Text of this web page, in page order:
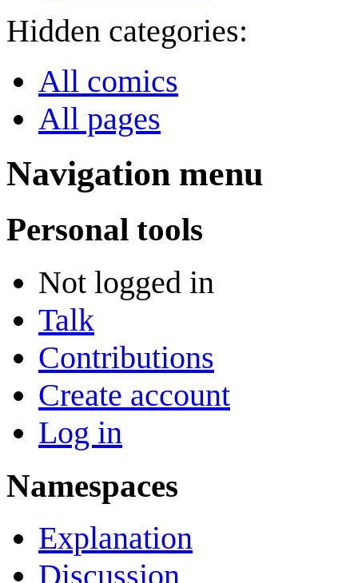
Hidden categories:
All comics
All pages
Navigation menu
Personal tools
Not logged in
Talk
Contributions
Create account
Log in
Namespaces
Explanation
Discussion